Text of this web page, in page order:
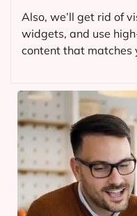
Also, we’ll get rid of
widgets, and use
content that matches